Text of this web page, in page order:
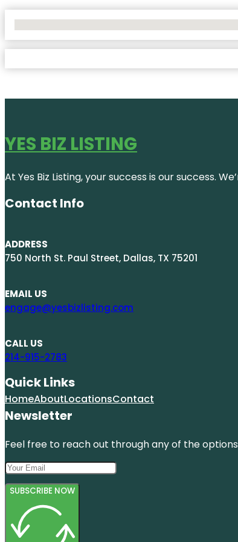
YES BIZ LISTING
At Yes Biz Listing, your success is our success.
Contact Info
ADDRESS
750 North St. Paul Street, Dallas, TX 75201
EMAIL US
engage@yesbizlisting.com
CALL US
214-915-2783
Quick Links
HomeAboutLocationsContact
Newsletter
Feel free to reach out through any of the
SUBSCRIBE NOW